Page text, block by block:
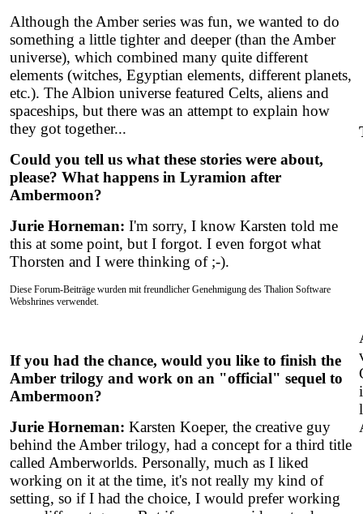
Although the Amber series was fun, we wanted to do
something a little tighter and deeper (than the Amber
universe), which combined many quite different
elements (witches, Egyptian elements, different planets,
etc.). The Albion universe featured Celts, aliens and
spaceships, but there was an attempt to explain how
they got together...
Could you tell us what these stories were about,
please? What happens in Lyramion after
Ambermoon?
Jurie Horneman: I'm sorry, I know Karsten told me
this at some point, but I forgot. I even forgot what
Thorsten and I were thinking of ;-).
Diese Forum-Beiträge wurden mit freundlicher Genehmigung des Thalion Software
Webshrines verwendet.
If you had the chance, would you like to finish the
Amber trilogy and work on an "official" sequel to
Ambermoon?
Jurie Horneman: Karsten Koeper, the creative guy
behind the Amber trilogy, had a concept for a third title
called Amberworlds. Personally, much as I liked
working on it at the time, it's not really my kind of
setting, so if I had the choice, I would prefer working